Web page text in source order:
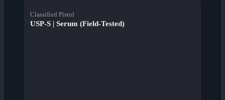
Classified Pistol
USP-S | Serum (Field-Tested)